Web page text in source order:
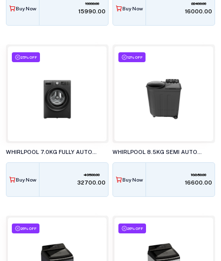
Buy Now
19990.00
₹15990.00 Buy Now
22490.00
₹16000.00
25% OFF
Buy Now
43500.00
₹32700.00
12% OFF
Buy Now
18850.00
₹16600.00
26% OFF 26% OFF